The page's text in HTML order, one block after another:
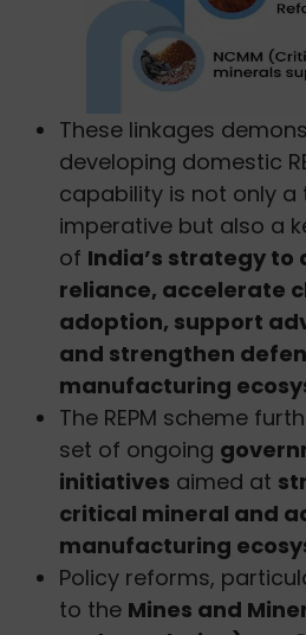
These linkages
developing domestic
capability is not only a
imperative but also a
of India’s strategy to
reliance, accelerate
adoption, support
and strengthen
manufacturing
The REPM scheme
set of ongoing
initiatives aimed at
critical mineral and
manufacturing
Policy reforms,
to the Mines and